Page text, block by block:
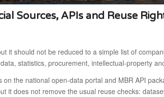
Sources, APIs and Reuse
it should not be reduced to a simple list of
statistics, procurement, intellectual-property
the national open-data portal and MBR API
it does not remove the usual reuse checks: